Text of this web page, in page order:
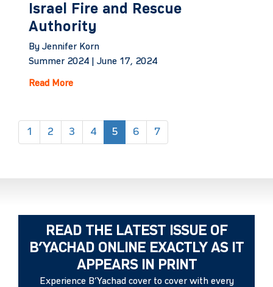
Israel Fire and Rescue
Authority
By Jennifer Korn
Summer 2024 | June 17, 2024
Read More
1 2 3 4 5(current)
6 7
READ THE LATEST ISSUE OF
B’YACHAD ONLINE EXACTLY AS IT
APPEARS IN PRINT
Experience B’Yachad cover to cover with every